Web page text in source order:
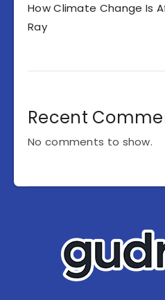
How Climate Change Is
Ray
Recent
No comments to show.